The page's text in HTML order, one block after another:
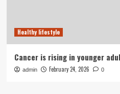
Healthy lifestyle
Cancer is rising in younger
admin February 24, 2026 0